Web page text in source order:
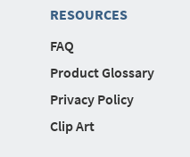
RESOURCES
FAQ
Product Glossary
Privacy Policy
Clip Art